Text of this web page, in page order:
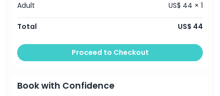
Adult
US$ 44 × 1
Total US$ 44
Proceed to Checkout
Book with Confidence